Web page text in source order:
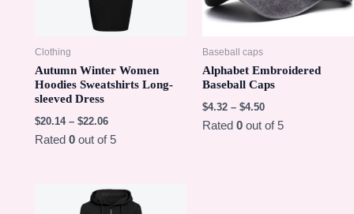
Clothing
Autumn Winter Women
Hoodies Sweatshirts Long-
sleeved Dress
$20.14– $22.06
Rated 0out of 5
Baseball caps
Alphabet Embroidered
Baseball Caps
$4.32– $4.50
Rated 0out of 5